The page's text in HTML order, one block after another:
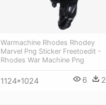
Warmachine Rhodes Rhodey
Marvel Png Sticker Freetoedit -
Rhodes War Machine Png
1124*1024 6 2